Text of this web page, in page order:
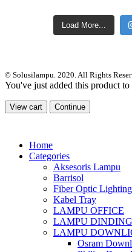
Load More...
© Solusilampu. 2020. All Rights
You've just added this product to
View cart Continue
Home
Categories
Aksesoris Lampu
Barrisol
Fiber Optic Lighting
Kabel Tray
LAMPU OFFICE
LAMPU DINDING
LAMPU
Osram